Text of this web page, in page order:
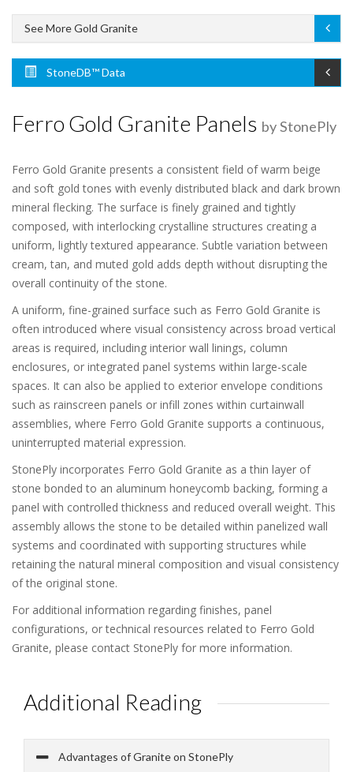
See More Gold Granite
StoneDB™ Data
Ferro Gold Granite Panels by StonePly
Ferro Gold Granite presents a consistent field of warm beige
and soft gold tones with evenly distributed black and dark brown
mineral flecking. The surface is finely grained and tightly
composed, with interlocking crystalline structures creating a
uniform, lightly textured appearance. Subtle variation between
cream, tan, and muted gold adds depth without disrupting the
overall continuity of the stone.
A uniform, fine-grained surface such as Ferro Gold Granite is
often introduced where visual consistency across broad vertical
areas is required, including interior wall linings, column
enclosures, or integrated panel systems within large-scale
spaces. It can also be applied to exterior envelope conditions
such as rainscreen panels or infill zones within curtainwall
assemblies, where Ferro Gold Granite supports a continuous,
uninterrupted material expression.
StonePly incorporates Ferro Gold Granite as a thin layer of
stone bonded to an aluminum honeycomb backing, forming a
panel with controlled thickness and reduced overall weight. This
assembly allows the stone to be detailed within panelized wall
systems and coordinated with supporting structures while
retaining the natural mineral composition and visual consistency
of the original stone.
For additional information regarding finishes, panel
configurations, or technical resources related to Ferro Gold
Granite, please contact StonePly for more information.
Additional Reading
Advantages of Granite on StonePly